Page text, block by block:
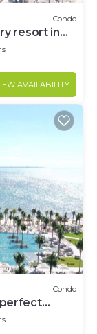
Condo
resort in
AVAILABILITY
Condo
perfect